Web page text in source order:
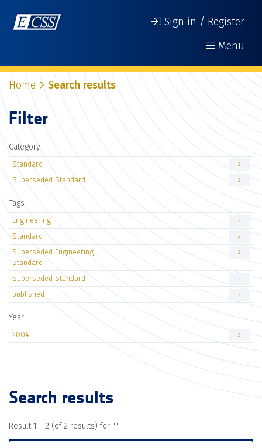
Sign in / Register
Menu
Home Search results
Filter
Category
Standard 2
Superseded Standard 2
Tags
Engineering 2
Standard 2
Superseded Engineering
Standard
2
Superseded Standard 2
published 2
Year
2004 2
Search results
Result 1 - 2 (of 2 results) for ""